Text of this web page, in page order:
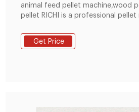
animal feed pellet machine,wood
pellet RICHI is a professional pellet
machines, straw pelletmachines,
etc. Email Address enquiry@pellet-
Get Price